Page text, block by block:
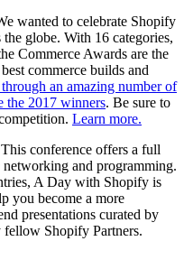
wanted to celebrate Shopify
globe. With 16 categories,
Commerce Awards are the
commerce builds and
an amazing number of
the 2017 winners. Be sure to
Learn more.
This conference offers a full
and programming.
A Day with Shopify is
you become a more
presentations curated by
Shopify Partners.